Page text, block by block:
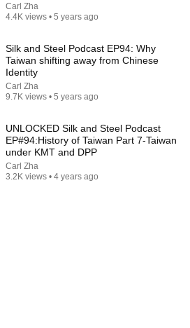
Genius the Nazis Wanted
views
Carl Zha
4.4K views • 5 years ago
Silk and Steel Podcast EP94: Why
Taiwan shifting away from Chinese
Identity
Carl Zha
9.7K views • 5 years ago
UNLOCKED Silk and Steel Podcast
EP#94:History of Taiwan Part 7-Taiwan
under KMT and DPP
Carl Zha
3.2K views • 4 years ago